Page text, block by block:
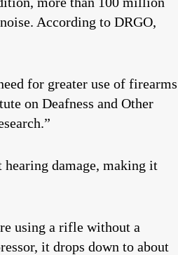
According to DRGO,
for greater use of firearms
on Deafness and Other
damage, making it
using a rifle without a
it drops down to about